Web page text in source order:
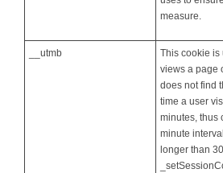
measure.
__utmb
This cookie is
views a page
does not find
time a user
minutes, thus
minute
longer than